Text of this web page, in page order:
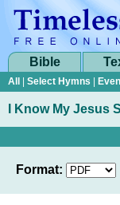
Bible
All Select Hymns
I Know My Jesus
Format: